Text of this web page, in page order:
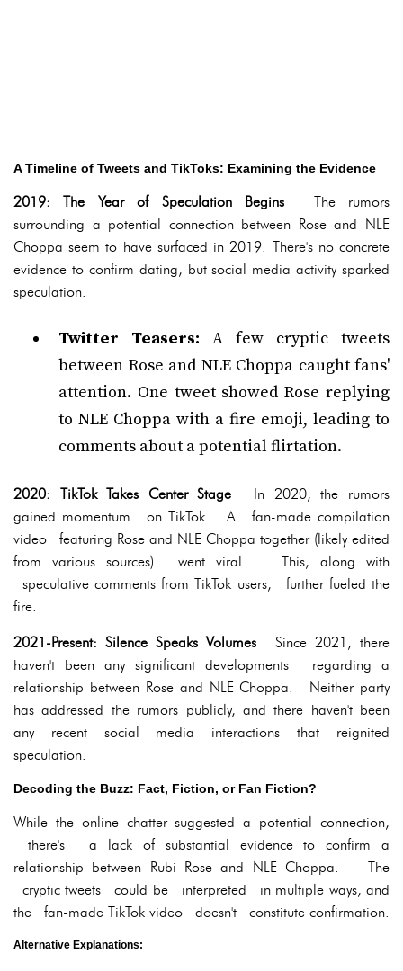
A Timeline of Tweets and TikToks: Examining the Evidence
2019: The Year of Speculation BeginsThe rumors
surrounding a potential connection between Rose and NLE
Choppa seem to have surfaced in 2019. There's no concrete
evidence to confirm dating, but social media activity sparked
speculation.
Twitter Teasers: A few cryptic tweets
between Rose and NLE Choppa caught fans'
attention. One tweet showed Rose replying
to NLE Choppa with a fire emoji, leading to
comments about a potential flirtation.
2020: TikTok Takes Center Stage In 2020, the rumors
gained momentum on TikTok. A fan-made compilation
video featuring Rose and NLE Choppa together (likely edited
from various sources) went viral. This, along with
speculative comments from TikTok users, further fueled the
fire.
2021-Present: Silence Speaks VolumesSince 2021, there
haven't been any significant developments regarding a
relationship between Rose and NLE Choppa. Neither party
has addressed the rumors publicly, and there haven't been
any recent social media interactions that reignited
speculation.
Decoding the Buzz: Fact, Fiction, or Fan Fiction?
While the online chatter suggested a potential connection,
there's a lack of substantial evidence to confirm a
relationship between Rubi Rose and NLE Choppa. The
cryptic tweets could be interpreted in multiple ways, and
the fan-made TikTok video doesn't constitute confirmation.
Alternative Explanations: